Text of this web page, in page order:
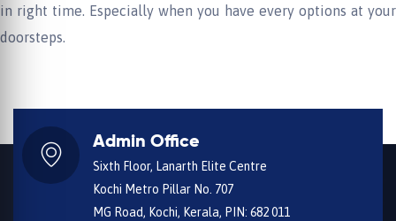
in right time. Especially when you have every options at your
doorsteps.
Admin Office
Sixth Floor, Lanarth Elite Centre
Kochi Metro Pillar No. 707
MG Road, Kochi, Kerala, PIN: 682 011